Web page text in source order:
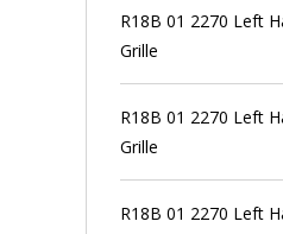
R18B 01 2270 Left
Grille
R18B 01 2270 Left
Grille
R18B 01 2270 Left